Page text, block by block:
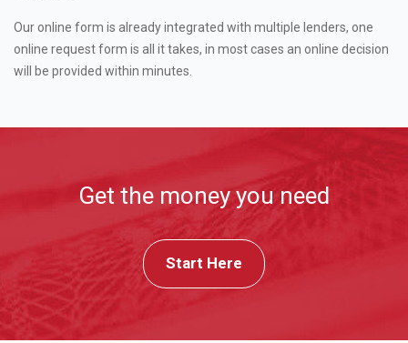
Our online form is already integrated with multiple lenders, one
online request form is all it takes, in most cases an online decision
will be provided within minutes.
Get the money you need
Start Here